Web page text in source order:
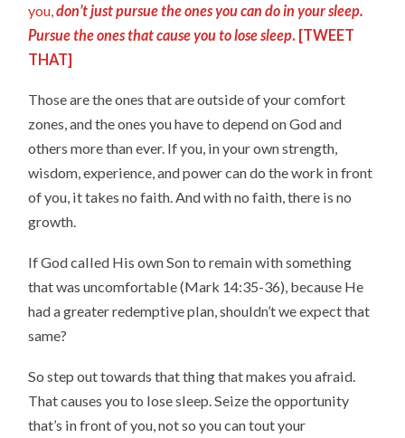
you,don’t just pursue the ones you can do in your sleep.
Pursue the ones that cause you to lose sleep. [TWEET
THAT]
Those are the ones that are outside of your comfort
zones, and the ones you have to depend on God and
others more than ever. If you, in your own strength,
wisdom, experience, and power can do the work in front
of you, it takes no faith. And with no faith, there is no
growth.
If God called His own Son to remain with something
that was uncomfortable (Mark 14:35-36), because He
had a greater redemptive plan, shouldn’t we expect that
same?
So step out towards that thing that makes you afraid.
That causes you to lose sleep. Seize the opportunity
that’s in front of you, not so you can tout your